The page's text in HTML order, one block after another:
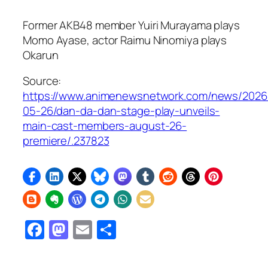
Former AKB48 member Yuiri Murayama plays
Momo Ayase, actor Raimu Ninomiya plays
Okarun
Source:
https://www.animenewsnetwork.com/news/
05-26/dan-da-dan-stage-play-unveils-
main-cast-members-august-26-
premiere/.237823
Facebook
Mastodon
Email